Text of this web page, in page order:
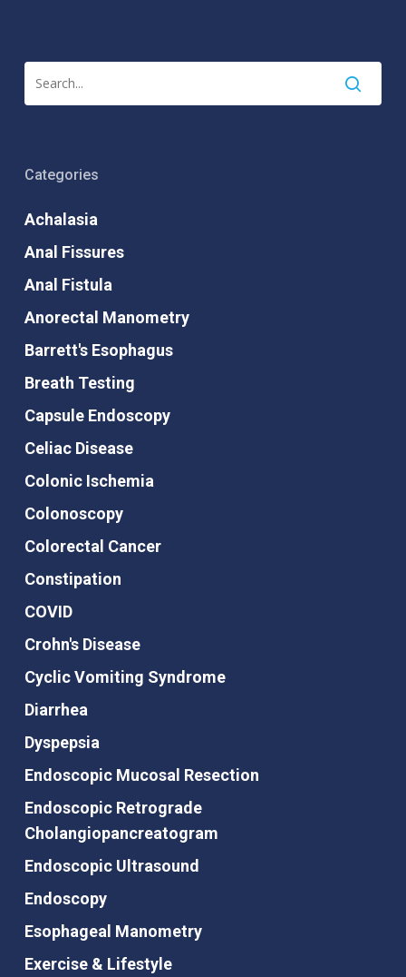
Categories
Achalasia
Anal Fissures
Anal Fistula
Anorectal Manometry
Barrett's Esophagus
Breath Testing
Capsule Endoscopy
Celiac Disease
Colonic Ischemia
Colonoscopy
Colorectal Cancer
Constipation
COVID
Crohn's Disease
Cyclic Vomiting Syndrome
Diarrhea
Dyspepsia
Endoscopic Mucosal Resection
Endoscopic Retrograde
Cholangiopancreatogram
Endoscopic Ultrasound
Endoscopy
Esophageal Manometry
Exercise & Lifestyle